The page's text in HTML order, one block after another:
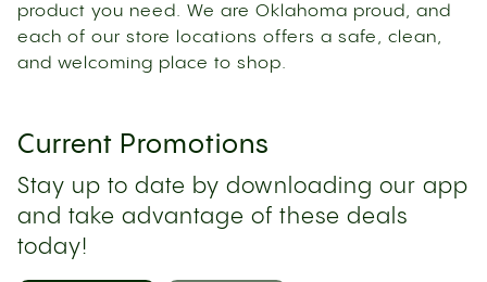
product you need. We are Oklahoma proud, and
each of our store locations offers a safe, clean,
and welcoming place to shop.
Current Promotions
Stay up to date by downloading our app
and take advantage of these deals
today!